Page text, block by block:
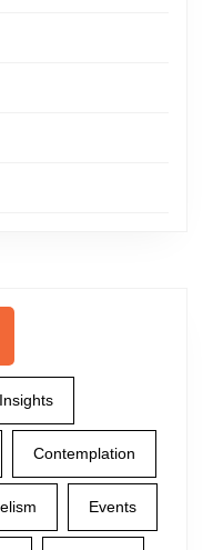
Contemplation
Events